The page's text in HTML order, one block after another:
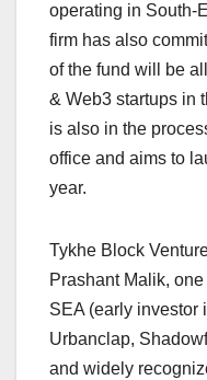
operating in South-
firm has also
of the fund will be
& Web3 startups in
is also in the
office and aims to
year.
Tykhe Block
Prashant Malik,
SEA (early investor
Urbanclap,
and widely